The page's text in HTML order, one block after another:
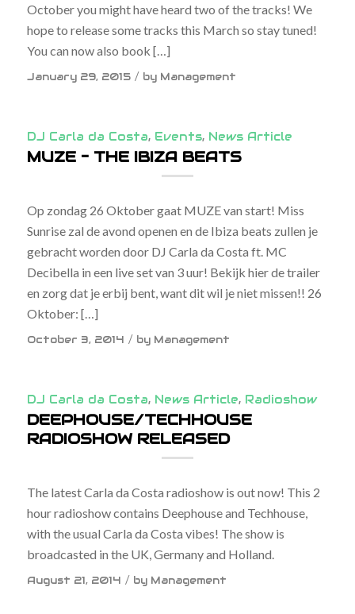
October you might have heard two of the tracks! We
hope to release some tracks this March so stay tuned!
You can now also book […]
January 29, 2015 / by Management
DJ Carla da Costa, Events, News Article
MUZE – THE IBIZA BEATS
Op zondag 26 Oktober gaat MUZE van start! Miss
Sunrise zal de avond openen en de Ibiza beats zullen je
gebracht worden door DJ Carla da Costa ft. MC
Decibella in een live set van 3 uur! Bekijk hier de trailer
en zorg dat je erbij bent, want dit wil je niet missen!! 26
Oktober: […]
October 3, 2014 / by Management
DJ Carla da Costa, News Article, Radioshow
DEEPHOUSE/TECHHOUSE
RADIOSHOW RELEASED
The latest Carla da Costa radioshow is out now! This 2
hour radioshow contains Deephouse and Techhouse,
with the usual Carla da Costa vibes! The show is
broadcasted in the UK, Germany and Holland.
August 21, 2014 / by Management